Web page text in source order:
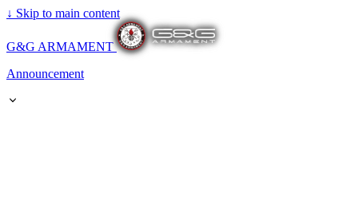
↓ Skip to main content
G&G ARMAMENT
Announcement